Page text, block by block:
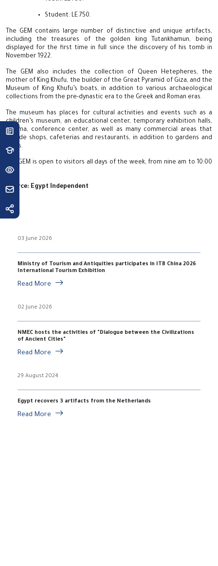
Student: LE 750.
The GEM contains large number of distinctive and unique artifacts,
including the treasures of the golden king Tutankhamun, being
displayed for the first time in full since the discovery of his tomb in
November 1922.
The GEM also includes the collection of Queen Hetepheres, the
mother of King Khufu, the builder of the Great Pyramid of Giza, and the
Museum of King Khufu’s boats, in addition to various archaeological
collections from the pre-dynastic era to the Greek and Roman eras.
The museum has places for cultural activities and events such as a
children’s museum, an educational center, temporary exhibition halls,
cinema, conference center, as well as many commercial areas that
include shops, cafeterias and restaurants, in addition to gardens and
parks.
The GEM is open to visitors all days of the week, from nine am to 10:00
pm.
Source: Egypt Independent
03 June 2026
Ministry of Tourism and Antiquities participates in ITB China 2026
International Tourism Exhibition
Read More
02 June 2026
NMEC hosts the activities of "Dialogue between the Civilizations
of Ancient Cities"
Read More
29 August 2024
Egypt recovers 3 artifacts from the Netherlands
Read More